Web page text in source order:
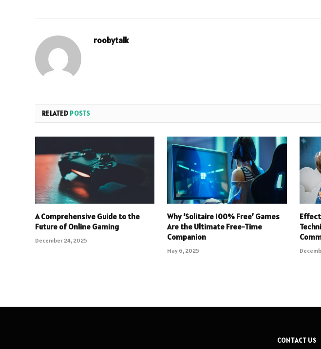
roobytalk
RELATED POSTS
A Comprehensive Guide to the
Future of Online Gaming
December 24, 2025
Why ‘Solitaire 100% Free’ Games
Are the Ultimate Free-Time
Companion
May 6, 2025
CONTACT US